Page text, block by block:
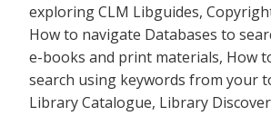
exploring CLM Libguides,
How to navigate Databases to
e-books and print materials, How
search using keywords from your
Library Catalogue, Library